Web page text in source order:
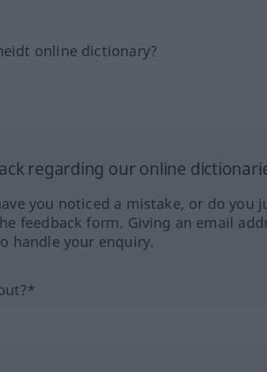
online dictionary?
regarding our online
you noticed a mistake, or do you
feedback form. Giving an email
handle your enquiry.